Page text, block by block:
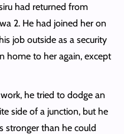
had returned from
2. He had joined her on
job outside as a security
home to her again, except
he tried to dodge an
side of a junction, but he
stronger than he could